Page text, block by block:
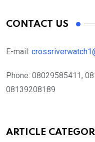
CONTACT US
E-mail:
Phone: 08029585411,
08139208189
ARTICLE